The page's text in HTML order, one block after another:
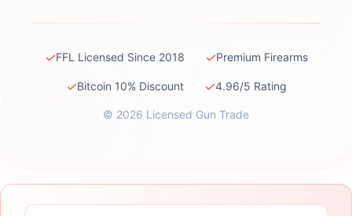
✓FFL Licensed Since 2018 ✓Premium Firearms
✓Bitcoin 10% Discount ✓4.96/5 Rating
© 2026 Licensed Gun Trade